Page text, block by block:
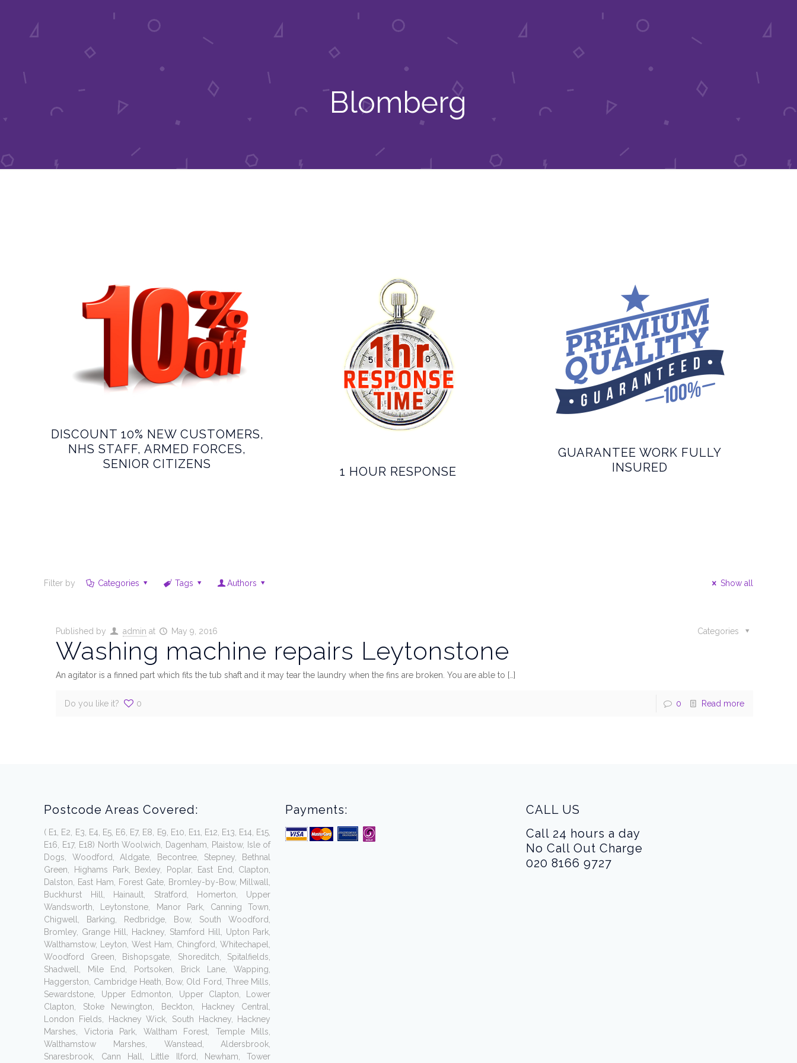
Blomberg
DISCOUNT 10% NEW CUSTOMERS,
NHS STAFF, ARMED FORCES,
SENIOR CITIZENS
1 HOUR RESPONSE
GUARANTEE WORK FULLY
INSURED
Filter by Categories Tags Authors Show all
Published by admin at May 9, 2016 Categories
Washing machine repairs Leytonstone
An agitator is a finned part which fits the tub shaft and it may tear the laundry when the fins are broken. You are able to […]
Do you like it? 0 0 Read more
Postcode Areas Covered:
( E1, E2, E3, E4, E5, E6, E7, E8, E9, E10, E11, E12, E13, E14, E15,
E16, E17, E18) North Woolwich, Dagenham, Plaistow, Isle of
Dogs, Woodford, Aldgate, Becontree, Stepney, Bethnal
Green, Highams Park, Bexley, Poplar, East End, Clapton,
Dalston, East Ham, Forest Gate, Bromley-by-Bow, Millwall,
Buckhurst Hill, Hainault, Stratford, Homerton, Upper
Wandsworth, Leytonstone, Manor Park, Canning Town,
Chigwell, Barking, Redbridge, Bow, South Woodford,
Bromley, Grange Hill, Hackney, Stamford Hill, Upton Park,
Walthamstow, Leyton, West Ham, Chingford, Whitechapel,
Woodford Green, Bishopsgate, Shoreditch, Spitalfields,
Shadwell, Mile End, Portsoken, Brick Lane, Wapping,
Haggerston, Cambridge Heath, Bow, Old Ford, Three Mills,
Sewardstone, Upper Edmonton, Upper Clapton, Lower
Clapton, Stoke Newington, Beckton, Hackney Central,
London Fields, Hackney Wick, South Hackney, Hackney
Marshes, Victoria Park, Waltham Forest, Temple Mills,
Walthamstow Marshes, Wanstead, Aldersbrook,
Snaresbrook, Cann Hall, Little Ilford, Newham, Tower
Payments:
CALL US
Call 24 hours a day
No Call Out Charge
020 8166 9727